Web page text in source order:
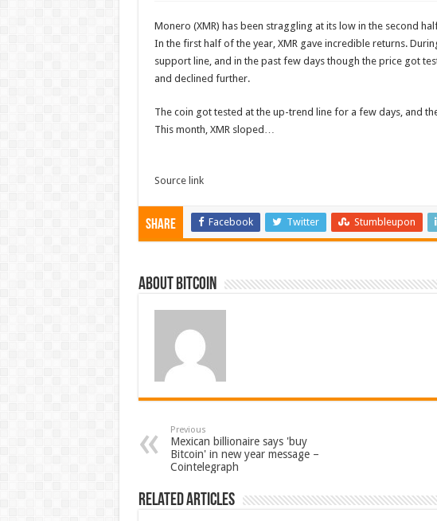
Monero (XMR) has been straggling at its low in the second
In the first half of the year, XMR gave incredible returns.
support line, and in the past few days though the price got
and declined further.
The coin got tested at the up-trend line for a few days, and
This month, XMR sloped…
Source link
Share Facebook Twitter Stumbleupon
About bitcoin
Previous
Mexican billionaire says 'buy
Bitcoin' in new year message –
Cointelegraph
Related Articles